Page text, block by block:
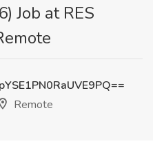
Job at RES
Remote